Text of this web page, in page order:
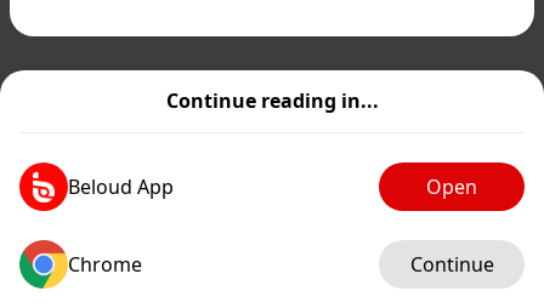
Continue reading in...
Beloud App Open
Chrome Continue